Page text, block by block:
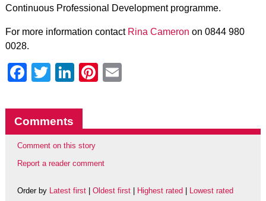
Continuous Professional Development programme.
For more information contact Rina Cameron on 0844 980
0028.
Facebook
Twitter
LinkedIn
Pinterest
Comments
Comment on this story
Report a reader comment
Order by Latest first| Oldest first| Highest rated Lowest rated